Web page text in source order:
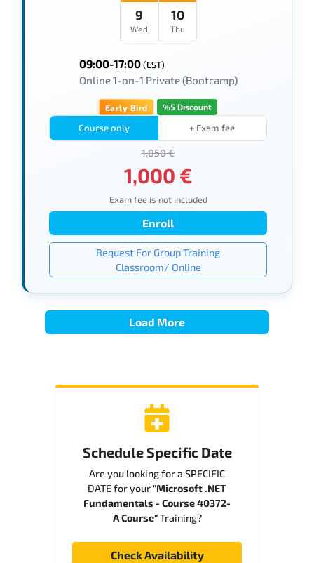
9
Wed
10
Thu
09:00-17:00(EST)
Online 1-on-1 Private (Bootcamp)
Early Bird %5 Discount
Course only + Exam fee
1,050 €
1,000 €
Exam fee is not included
Enroll
Request For Group Training
Classroom/ Online
Load More
Schedule Specific Date
Are you looking for a SPECIFIC
DATE for your"Microsoft .NET
Fundamentals - Course 40372-
A Course"Training?
Check Availability